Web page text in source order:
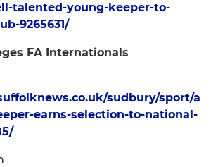
talented-young-keeper-to-
9265631/
FA Internationals
sudbury/sport/a
earns-selection-to-national-